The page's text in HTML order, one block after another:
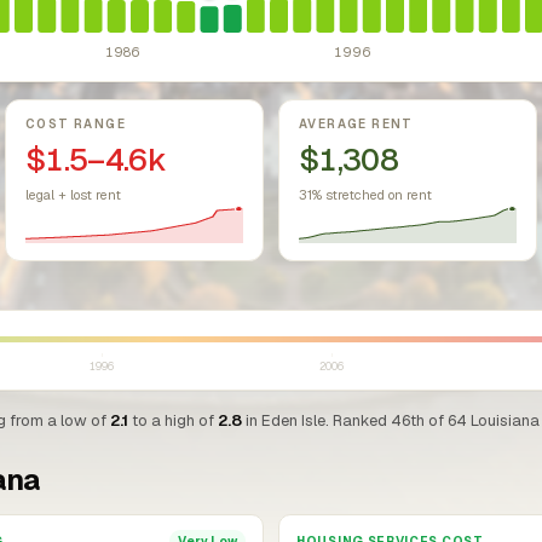
1986 1996
COST RANGE
$1.5–4.6k
legal + lost rent
AVERAGE RENT
$1,308
31% stretched on rent
1996 2006
from a low of 2.1 to a high of 2.8 in Eden Isle. Ranked 46th of 64